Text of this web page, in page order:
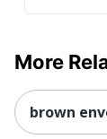
More
brown